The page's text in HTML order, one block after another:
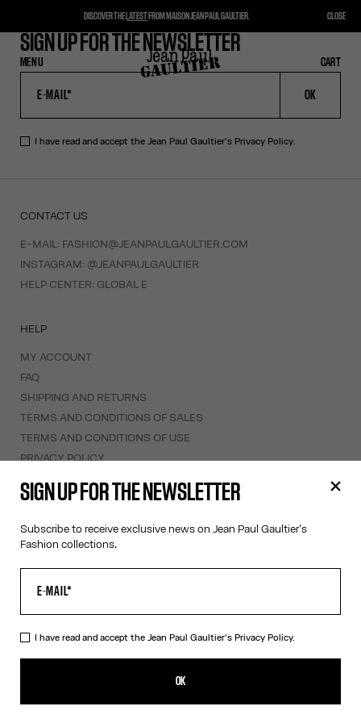
MENU CART
CLOSE CART
SIGN UP FOR THE NEWSLETTER
OK
I have read and accept the Jean Paul Gaultier's Privacy Policy.
CONTACT US
E-MAIL: FASHION@JEANPAULGAULTIER.COM
INSTAGRAM: @JEANPAULGAULTIER
HELP CENTER: GLOBAL E
HELP
MY ACCOUNT
FAQ
SHIPPING AND RETURNS
TERMS AND CONDITIONS OF SALES
TERMS AND CONDITIONS OF USE
PRIVACY POLICY
EDIT COOKIES
ABOUT US
COOKIES
ACCESSIBILITY
OUR ENGAGEMENTS
Facebook Instagram Youtube Tik Tok
DISCOVER THE LATESTFROM MAISON JEAN PAUL GAULTIER. CLOSE
SIGN UP FOR THE NEWSLETTER
Subscribe to receive exclusive news on Jean Paul Gaultier's
Fashion collections.
I have read and accept the Jean Paul Gaultier's Privacy Policy.
OK